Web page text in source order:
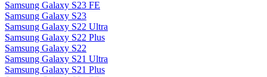
Samsung Galaxy S23 FE
Samsung Galaxy S23
Samsung Galaxy S22 Ultra
Samsung Galaxy S22 Plus
Samsung Galaxy S22
Samsung Galaxy S21 Ultra
Samsung Galaxy S21 Plus